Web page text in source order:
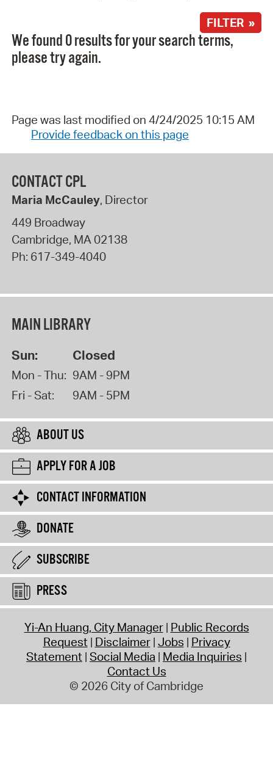
FILTER »
We found 0 results for your search terms,
please try again.
Page was last modified on 4/24/2025 10:15 AM
Provide feedback on this page
CONTACT CPL
Maria McCauley, Director
449 Broadway
Cambridge, MA02138
Ph: 617-349-4040
MAIN LIBRARY
Sun: Closed
Mon - Thu: 9AM - 9PM
Fri - Sat:
9AM - 5PM
ABOUT US
APPLY FOR A JOB
CONTACT INFORMATION
DONATE
SUBSCRIBE
PRESS
Yi-An Huang, City Manager Public Records
Request Disclaimer Jobs Privacy
Statement Social Media Media Inquiries
Contact Us
© 2026 City of Cambridge